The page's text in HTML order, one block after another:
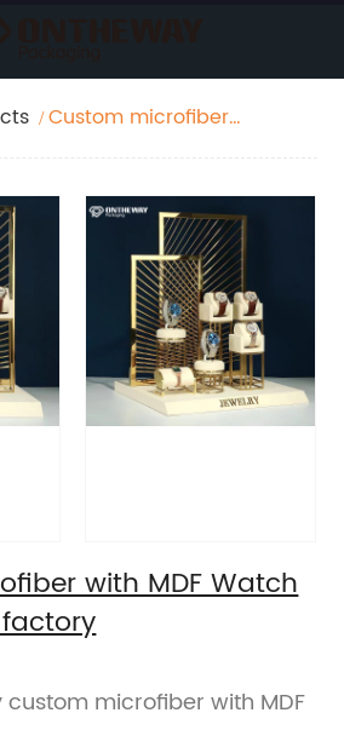
Custom microfiber
with MDF Watch
microfiber with MDF